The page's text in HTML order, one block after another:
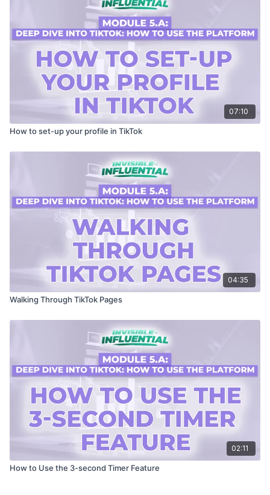
07:10
How to set-up your profile in TikTok
04:35
Walking Through TikTok Pages
02:11
How to Use the 3-second Timer Feature